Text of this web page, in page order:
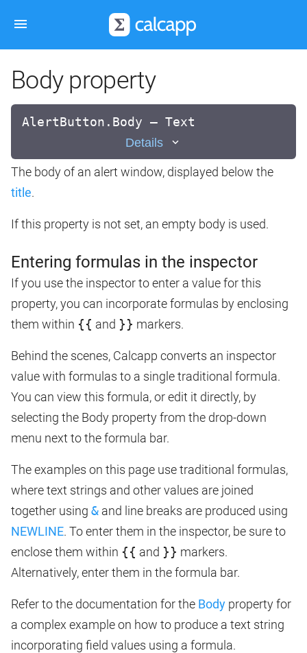
Body property
AlertButton.Body — Text
Details
The body of an alert window, displayed below the
title.
If this property is not set, an empty body is used.
Entering formulas in the inspector
If you use the inspector to enter a value for this
property, you can incorporate formulas by enclosing
them within {{ and }} markers.
Behind the scenes, Calcapp converts an inspector
value with formulas to a single traditional formula.
You can view this formula, or edit it directly, by
selecting the Body property from the drop-down
menu next to the formula bar.
The examples on this page use traditional formulas,
where text strings and other values are joined
together using & and line breaks are produced using
NEWLINE. To enter them in the inspector, be sure to
enclose them within {{ and }} markers.
Alternatively, enter them in the formula bar.
Refer to the documentation for the Body property for
a complex example on how to produce a text string
incorporating field values using a formula.